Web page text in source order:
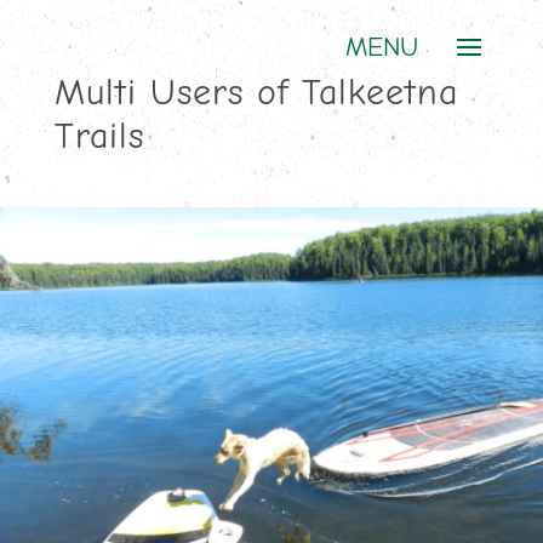
Multi Users of Talkeetna
Trails